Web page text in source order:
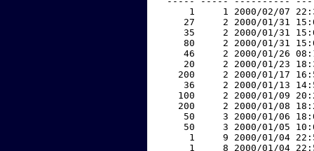
1     1 2000/02/07
27     2 2000/01/31
35     2 2000/01/31
80     2 2000/01/31
46     2 2000/01/26
20     2 2000/01/23
200     2 2000/01/17
36     2 2000/01/13
100     2 2000/01/09
200     2 2000/01/08
50     3 2000/01/06
50     3 2000/01/05
1     9 2000/01/04
1     8 2000/01/04